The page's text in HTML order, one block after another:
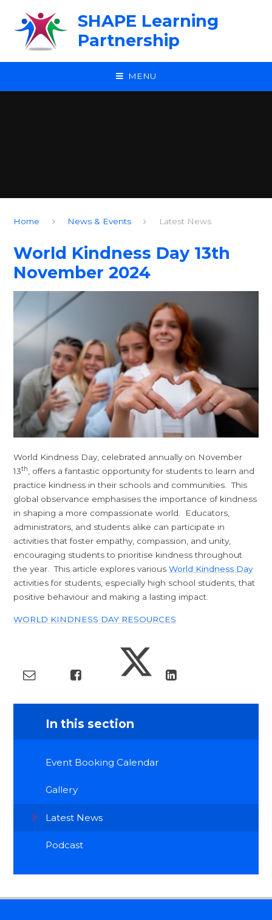
SHAPE Learning
Partnership
MENU
Home News & Events Latest News
World Kindness Day 13th
November 2024
World Kindness Day, celebrated annually on November
13th
, offers a fantastic opportunity for students to learn and
practice kindness in their schools and communities. This
global observance emphasises the importance of kindness
in shaping a more compassionate world. Educators,
administrators, and students alike can participate in
activities that foster empathy, compassion, and unity,
encouraging students to prioritise kindness throughout
the year. This article explores variousWorld Kindness Day
activities for students, especially high school students, that
positive behaviour and making a lasting impact.
WORLD KINDNESS DAY RESOURCES
In this section
Event Booking Calendar
Gallery
Latest News
Podcast